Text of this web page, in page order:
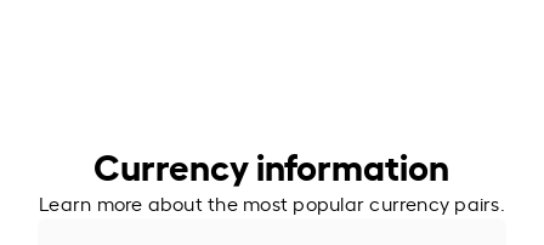
Currency information
Learn more about the most popular currency pairs.